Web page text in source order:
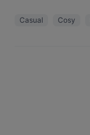
Casual Cosy